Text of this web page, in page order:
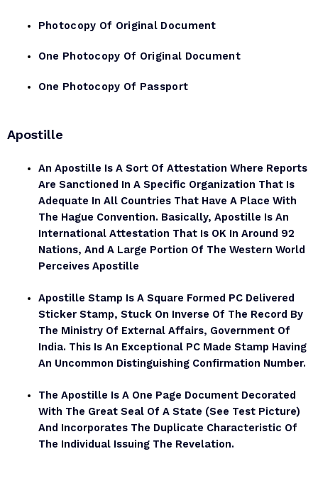
Photocopy Of Original Document
One Photocopy Of Original Document
One Photocopy Of Passport
Apostille
An Apostille Is A Sort Of Attestation Where Reports
Are Sanctioned In A Specific Organization That Is
Adequate In All Countries That Have A Place With
The Hague Convention. Basically, Apostille Is An
International Attestation That Is OK In Around 92
Nations, And A Large Portion Of The Western World
Perceives Apostille
Apostille Stamp Is A Square Formed PC Delivered
Sticker Stamp, Stuck On Inverse Of The Record By
The Ministry Of External Affairs, Government Of
India. This Is An Exceptional PC Made Stamp Having
An Uncommon Distinguishing Confirmation Number.
The Apostille Is A One Page Document Decorated
With The Great Seal Of A State (see Test Picture)
And Incorporates The Duplicate Characteristic Of
The Individual Issuing The Revelation.